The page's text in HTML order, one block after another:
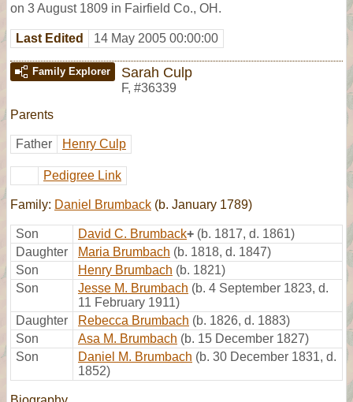
on 3 August 1809 in Fairfield Co., OH.
Last Edited 14 May 2005 00:00:00
Family Explorer Sarah Culp
F, #36339
Parents
Father Henry Culp
Pedigree Link
Family: Daniel Brumback (b. January 1789)
Son David C. Brumback+ (b. 1817, d. 1861)
Daughter
Maria Brumbach (b. 1818, d. 1847)
Son
Henry Brumbach (b. 1821)
Son
Jesse M. Brumbach (b. 4 September 1823, d.
11 February 1911)
Daughter
Rebecca Brumbach (b. 1826, d. 1883)
Son
Asa M. Brumbach (b. 15 December 1827)
Son
Daniel M. Brumbach (b. 30 December 1831, d.
1852)